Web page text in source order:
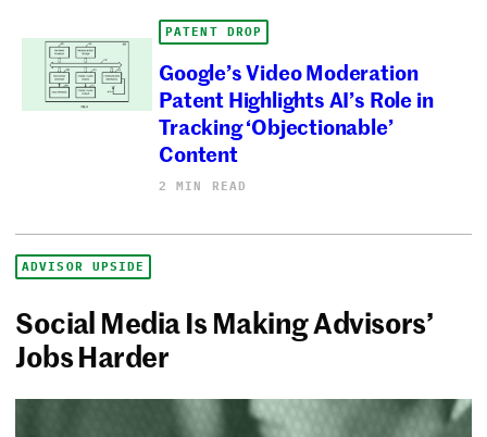
PATENT DROP
Google’s Video Moderation
Patent Highlights AI’s Role in
Tracking ‘Objectionable’
Content
2 MIN READ
ADVISOR UPSIDE
Social Media Is Making Advisors’
Jobs Harder